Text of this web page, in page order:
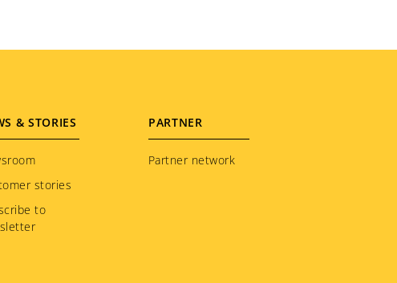
& STORIES
stories
to
PARTNER
Partner network